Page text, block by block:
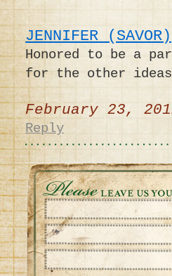
JENNIFER (SAVOR)
Honored to be a
for the other ideas!
February 23,
Reply